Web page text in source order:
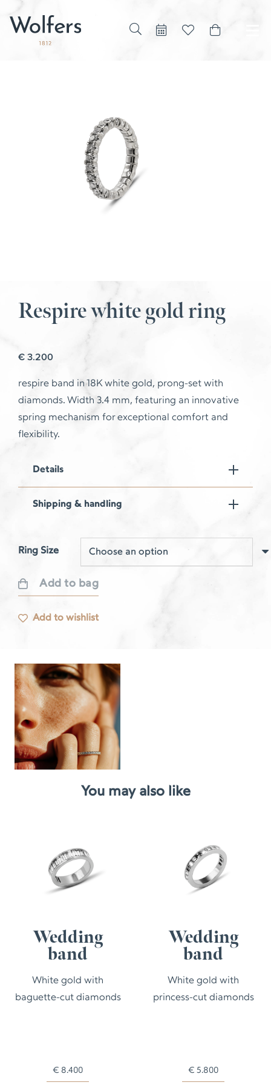
Respire white gold ring
€3.200
respire band in 18K white gold, prong-set with
diamonds. Width 3.4 mm, featuring an innovative
spring mechanism for exceptional comfort and
flexibility.
Details
Shipping & handling
Ring Size
Respire
white
quantity
Add to bag
Add to wishlist
You may also like
Wedding
band
White gold with
baguette-cut diamonds
€ 8.400
Wedding
band
White gold with
princess-cut diamonds
€ 5.800